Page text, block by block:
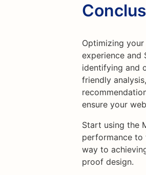
Optimizing
experience and
identifying and
friendly
ensure your
Start using the
performance to
way to
proof design.